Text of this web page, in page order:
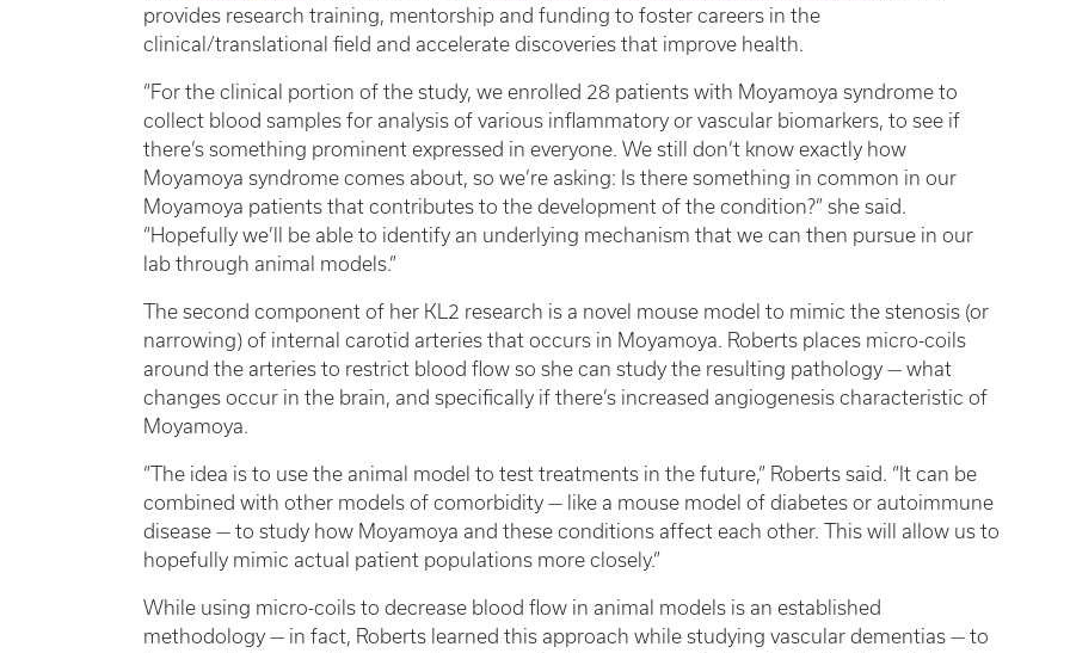
provides research training, mentorship and funding to foster careers in the
clinical/translational field and accelerate discoveries that improve health.
“For the clinical portion of the study, we enrolled 28 patients with Moyamoya syndrome to
collect blood samples for analysis of various inflammatory or vascular biomarkers, to see if
there’s something prominent expressed in everyone. We still don’t know exactly how
Moyamoya syndrome comes about, so we’re asking: Is there something in common in our
Moyamoya patients that contributes to the development of the condition?” she said.
“Hopefully we’ll be able to identify an underlying mechanism that we can then pursue in our
lab through animal models.”
The second component of her KL2 research is a novel mouse model to mimic the stenosis (or
narrowing) of internal carotid arteries that occurs in Moyamoya. Roberts places micro-coils
around the arteries to restrict blood flow so she can study the resulting pathology — what
changes occur in the brain, and specifically if there’s increased angiogenesis characteristic of
Moyamoya.
“The idea is to use the animal model to test treatments in the future,” Roberts said. “It can be
combined with other models of comorbidity — like a mouse model of diabetes or autoimmune
disease — to study how Moyamoya and these conditions affect each other. This will allow us to
hopefully mimic actual patient populations more closely.”
While using micro-coils to decrease blood flow in animal models is an established
methodology — in fact, Roberts learned this approach while studying vascular dementias — to